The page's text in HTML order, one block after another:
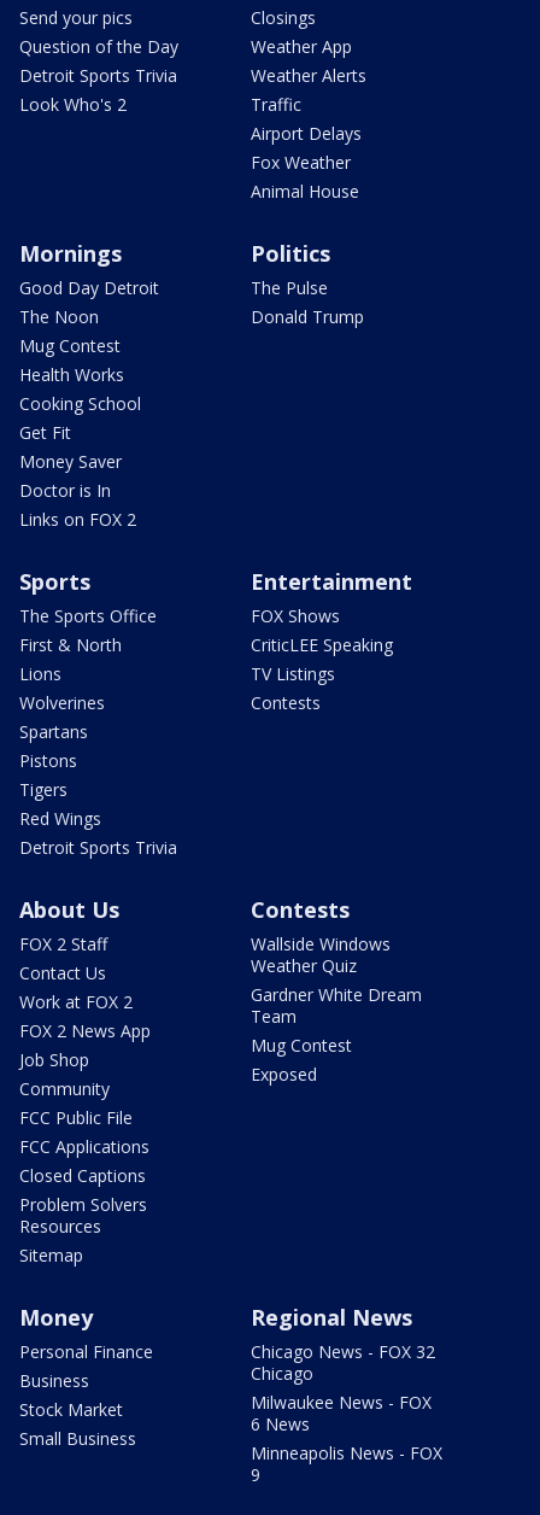
Send your pics
Question of the Day
Detroit Sports Trivia
Look Who's 2
Closings
Weather App
Weather Alerts
Traffic
Airport Delays
Fox Weather
Animal House
Mornings
Good Day Detroit
The Noon
Mug Contest
Health Works
Cooking School
Get Fit
Money Saver
Doctor is In
Links on FOX 2
Politics
The Pulse
Donald Trump
Sports
The Sports Office
First & North
Lions
Wolverines
Spartans
Pistons
Tigers
Red Wings
Detroit Sports Trivia
Entertainment
FOX Shows
CriticLEE Speaking
TV Listings
Contests
About Us
FOX 2 Staff
Contact Us
Work at FOX 2
FOX 2 News App
Job Shop
Community
FCC Public File
FCC Applications
Closed Captions
Problem Solvers
Resources
Sitemap
Contests
Wallside Windows
Weather Quiz
Gardner White Dream
Team
Mug Contest
Exposed
Money
Personal Finance
Business
Stock Market
Small Business
Regional News
Chicago News - FOX 32
Chicago
Milwaukee News - FOX
6 News
Minneapolis News - FOX
9